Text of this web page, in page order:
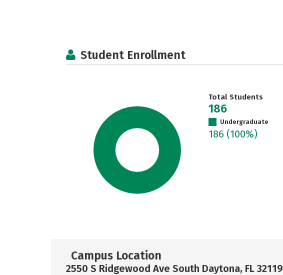
Student Enrollment
Total Students
186
Undergraduate
186 (100%)
Campus Location
2550 S Ridgewood Ave South Daytona, FL 32119